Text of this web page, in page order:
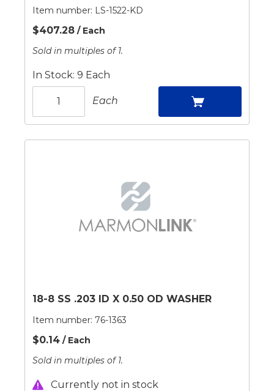
Item number: LS-1522-KD
$407.28 / Each
Sold in multiples of 1.
In Stock: 9 Each
Each
18-8 SS .203 ID X 0.50 OD WASHER
Item number: 76-1363
$0.14 / Each
Sold in multiples of 1.
Currently not in stock